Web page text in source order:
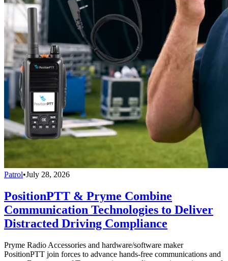
Patrol•July 28, 2026
PositionPTT & Pryme Combine
Communication Technologies to Deliver
Distracted Driving Compliance
Pryme Radio Accessories and hardware/software maker
PositionPTT join forces to advance hands-free communications and